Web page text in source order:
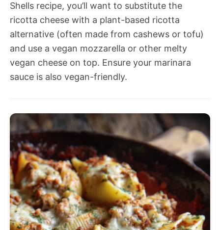
Shells recipe, you’ll want to substitute the
ricotta cheese with a plant-based ricotta
alternative (often made from cashews or tofu)
and use a vegan mozzarella or other melty
vegan cheese on top. Ensure your marinara
sauce is also vegan-friendly.